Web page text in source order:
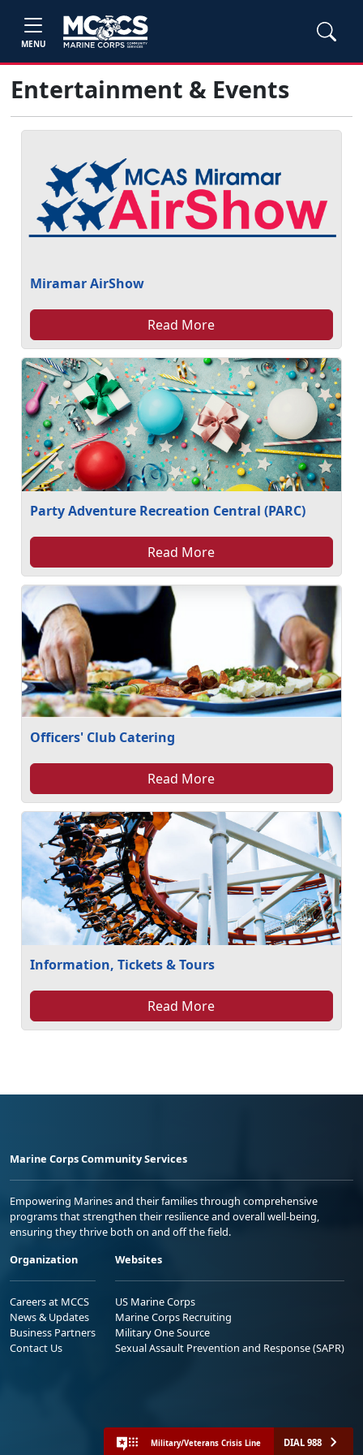
MENU
Entertainment & Events
Miramar AirShow
Read More
Party Adventure Recreation Central (PARC)
Read More
Officers' Club Catering
Read More
Information, Tickets & Tours
Read More
Marine Corps Community Services
Empowering Marines and their families through comprehensive
programs that strengthen their resilience and overall well-being,
ensuring they thrive both on and off the field.
Organization
Careers at MCCS
News & Updates
Business Partners
Contact Us
Websites
US Marine Corps
Marine Corps Recruiting
Military One Source
Sexual Assault Prevention and Response (SAPR)
Military/Veterans Crisis Line DIAL 988